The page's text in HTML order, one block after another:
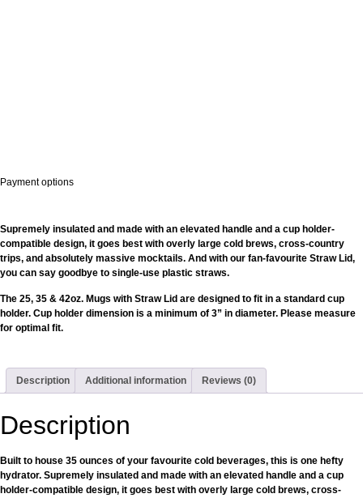
Payment options
Supremely insulated and made with an elevated handle and a cup holder-
compatible design, it goes best with overly large cold brews, cross-country
trips, and absolutely massive mocktails. And with our fan-favourite Straw Lid,
you can say goodbye to single-use plastic straws.
The 25, 35 & 42oz. Mugs with Straw Lid are designed to fit in a standard cup
holder. Cup holder dimension is a minimum of 3” in diameter. Please measure
for optimal fit.
Description Additional information Reviews (0)
Description
Built to house 35 ounces of your favourite cold beverages, this is one hefty
hydrator. Supremely insulated and made with an elevated handle and a cup
holder-compatible design, it goes best with overly large cold brews, cross-